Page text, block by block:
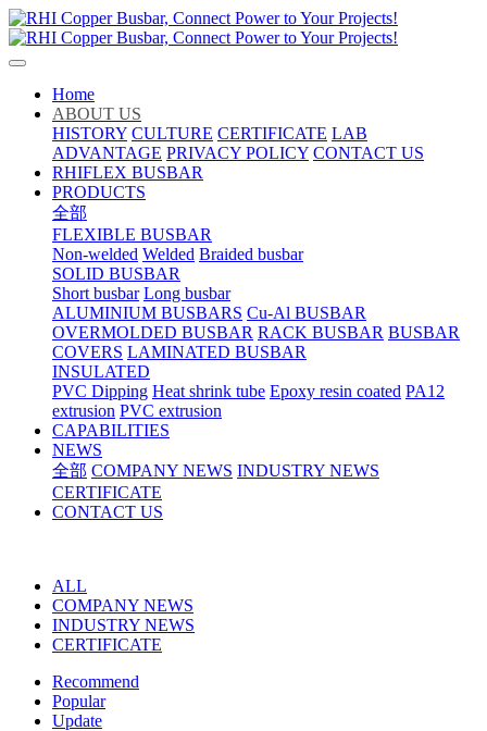
Home
ABOUT US
HISTORY CULTURE CERTIFICATE LAB
ADVANTAGE PRIVACY POLICY CONTACT US
RHIFLEX BUSBAR
PRODUCTS
全部
FLEXIBLE BUSBAR
Non-welded Welded Braided busbar
SOLID BUSBAR
Short busbar Long busbar
ALUMINIUM BUSBARS Cu-Al BUSBAR
OVERMOLDED BUSBAR RACK BUSBAR BUSBAR
COVERS LAMINATED BUSBAR
INSULATED
PVC Dipping Heat shrink tube Epoxy resin coated PA12
extrusion PVC extrusion
CAPABILITIES
NEWS
全部 COMPANY NEWS INDUSTRY NEWS
CERTIFICATE
CONTACT US
ALL
COMPANY NEWS
INDUSTRY NEWS
CERTIFICATE
Recommend
Popular
Update